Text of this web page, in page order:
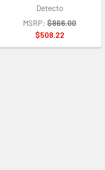
Detecto
MSRP: $866.00
$508.22